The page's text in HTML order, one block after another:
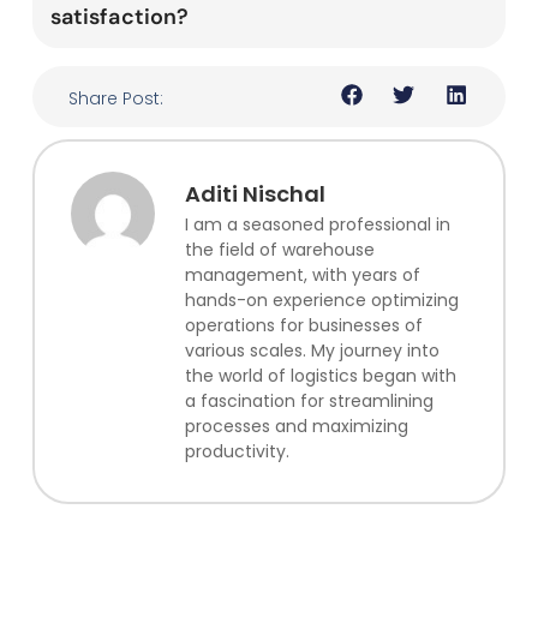
satisfaction?
Share Post:
Aditi Nischal
I am a seasoned professional in
the field of warehouse
management, with years of
hands-on experience optimizing
operations for businesses of
various scales. My journey into
the world of logistics began with
a fascination for streamlining
processes and maximizing
productivity.